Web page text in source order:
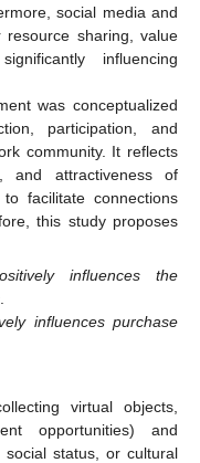
social media and
sharing, value
influencing
was conceptualized
participation, and
community. It reflects
and attractiveness of
facilitate connections
this study proposes
influences the
.
influences purchase
virtual objects,
opportunities) and
social status, or cultural